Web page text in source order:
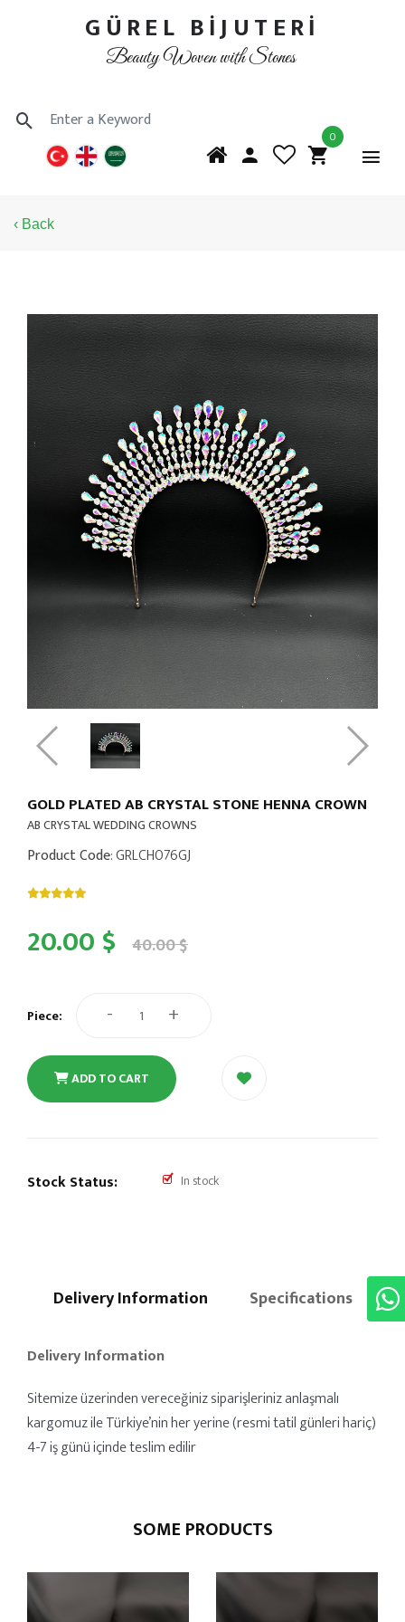
GÜREL BİJUTERİ
Beauty Woven with Stones
0
‹ Back
GOLD PLATED AB CRYSTAL STONE HENNA CROWN
AB CRYSTAL WEDDING CROWNS
Product Code: GRLCH076GJ
20.00 $ 40.00 $
Piece: - +
ADD TO CART
Stock Status: In stock
Delivery Information Specifications
Delivery Information
Sitemize üzerinden vereceğiniz siparişleriniz anlaşmalı
kargomuz ile Türkiye’nin her yerine (resmi tatil günleri hariç)
4-7 iş günü içinde teslim edilir
SOME PRODUCTS